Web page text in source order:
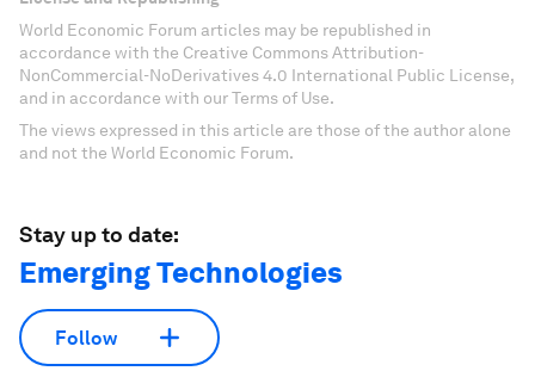
World Economic Forum articles may be republished in
accordance with the Creative Commons Attribution-
NonCommercial-NoDerivatives 4.0 International Public License,
and in accordance with our Terms of Use.
The views expressed in this article are those of the author alone
and not the World Economic Forum.
Stay up to date:
Emerging Technologies
Follow